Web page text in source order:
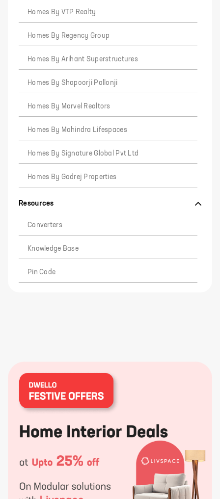
Homes By VTP Realty
Homes By Regency Group
Homes By Arihant Superstructures
Homes By Shapoorji Pallonji
Homes By Marvel Realtors
Homes By Mahindra Lifespaces
Homes By Signature Global Pvt Ltd
Homes By Godrej Properties
Resources
Converters
Knowledge Base
Pin Code